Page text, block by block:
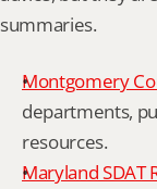
summaries.
Montgomery
departments,
resources.
Maryland SDAT